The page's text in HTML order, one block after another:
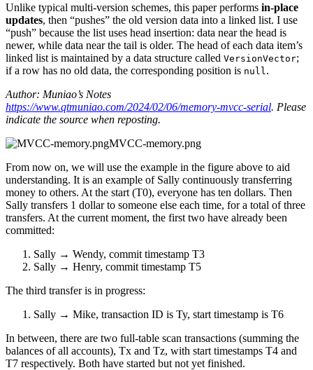
Unlike typical multi-version schemes, this paper performs in-place
updates, then “pushes” the old version data into a linked list. I use
“push” because the list uses head insertion: data near the head is
newer, while data near the tail is older. The head of each data item’s
linked list is maintained by a data structure called VersionVector;
if a row has no old data, the corresponding position is null .
Author: Muniao’s Notes
https://www.qtmuniao.com/2024/02/06/memory-mvcc-serial. Please
indicate the source when reposting.
MVCC-memory.png
From now on, we will use the example in the figure above to aid
understanding. It is an example of Sally continuously transferring
money to others. At the start (T0), everyone has ten dollars. Then
Sally transfers 1 dollar to someone else each time, for a total of three
transfers. At the current moment, the first two have already been
committed:
Sally → Wendy, commit timestamp T3
Sally → Henry, commit timestamp T5
The third transfer is in progress:
Sally → Mike, transaction ID is Ty, start timestamp is T6
In between, there are two full-table scan transactions (summing the
balances of all accounts), Tx and Tz, with start timestamps T4 and
T7 respectively. Both have started but not yet finished.